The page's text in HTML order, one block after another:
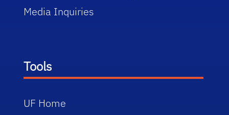
Media Inquiries
Tools
UF Home